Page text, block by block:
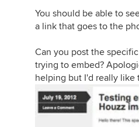
You should be able to
a link that goes to the
Can you post the
trying to embed?
helping but I'd really like